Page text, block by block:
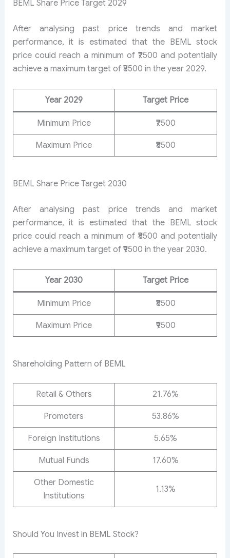
BEML Share Price Target 2029
After analysing past price trends and market
performance, it is estimated that the BEML stock
price could reach a minimum of ₹7500 and potentially
achieve a maximum target of ₹8500 in the year 2029.
Year 2029 Target Price
Minimum Price ₹7500
Maximum Price ₹8500
BEML Share Price Target 2030
After analysing past price trends and market
performance, it is estimated that the BEML stock
price could reach a minimum of ₹8500 and potentially
achieve a maximum target of ₹9500 in the year 2030.
Year 2030 Target Price
Minimum Price ₹8500
Maximum Price ₹9500
Shareholding Pattern of BEML
Retail & Others 21.76%
Promoters 53.86%
Foreign Institutions 5.65%
Mutual Funds 17.60%
Other Domestic
Institutions
1.13%
Should You Invest in BEML Stock?